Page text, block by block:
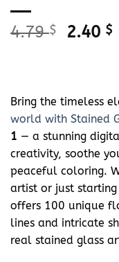
4.79$
Original
2.40 $
Bring the timeless
world with Stained
1 — a stunning
creativity, soothe
peaceful coloring.
artist or just
offers 100 unique
lines and intricate
real stained glass